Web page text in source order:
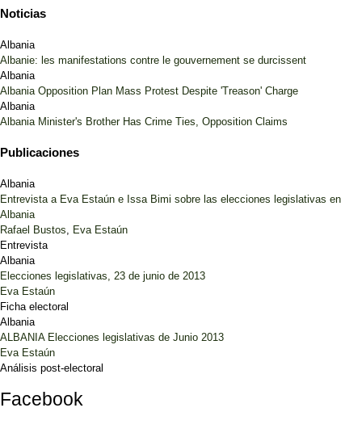
Noticias
Albania
Albanie: les manifestations contre le gouvernement se durcissent
Albania
Albania Opposition Plan Mass Protest Despite 'Treason' Charge
Albania
Albania Minister's Brother Has Crime Ties, Opposition Claims
Publicaciones
Albania
Entrevista a Eva Estaún e Issa Bimi sobre las elecciones legislativas en
Albania
Rafael Bustos, Eva Estaún
Entrevista
Albania
Elecciones legislativas, 23 de junio de 2013
Eva Estaún
Ficha electoral
Albania
ALBANIA Elecciones legislativas de Junio 2013
Eva Estaún
Análisis post-electoral
Facebook